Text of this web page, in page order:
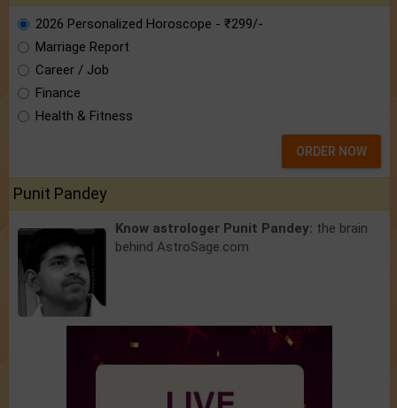
2026 Personalized Horoscope - ₹299/-
Marriage Report
Career / Job
Finance
Health & Fitness
ORDER NOW
Punit Pandey
Know astrologer Punit Pandey: the brain
behind AstroSage.com